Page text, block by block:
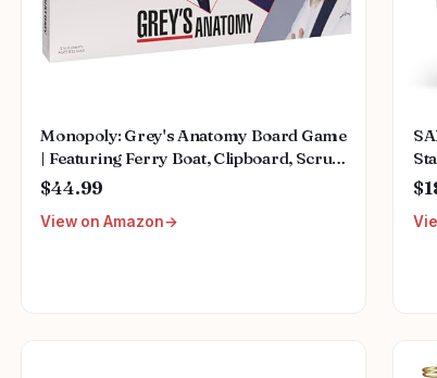
Monopoly: Grey's Anatomy Board Game
| Featuring Ferry Boat, Clipboard, Scrub
Top, and More | Buy, Sell, Trade Iconic
Meredith Grey | Officially Licensed
$44.99
View on Amazon